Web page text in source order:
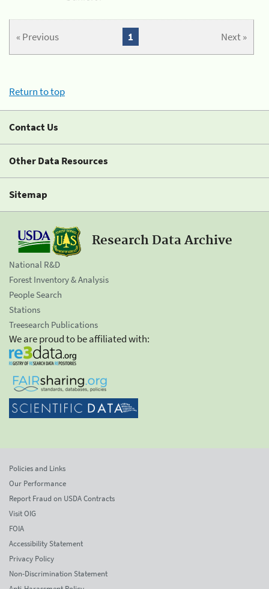
« Previous Next »
1
Return to top
Contact Us
Other Data Resources
Sitemap
Research Data Archive
National R&D
Forest Inventory & Analysis
People Search
Stations
Treesearch Publications
We are proud to be affiliated with:
Policies and Links
Our Performance
Report Fraud on USDA Contracts
Visit OIG
FOIA
Accessibility Statement
Privacy Policy
Non-Discrimination Statement